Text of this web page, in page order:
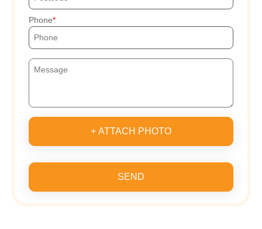
Phone
+ ATTACH PHOTO
SEND